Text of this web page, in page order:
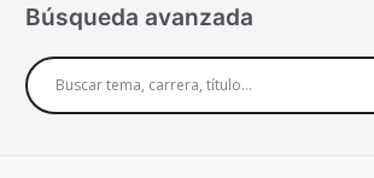
Búsqueda avanzada